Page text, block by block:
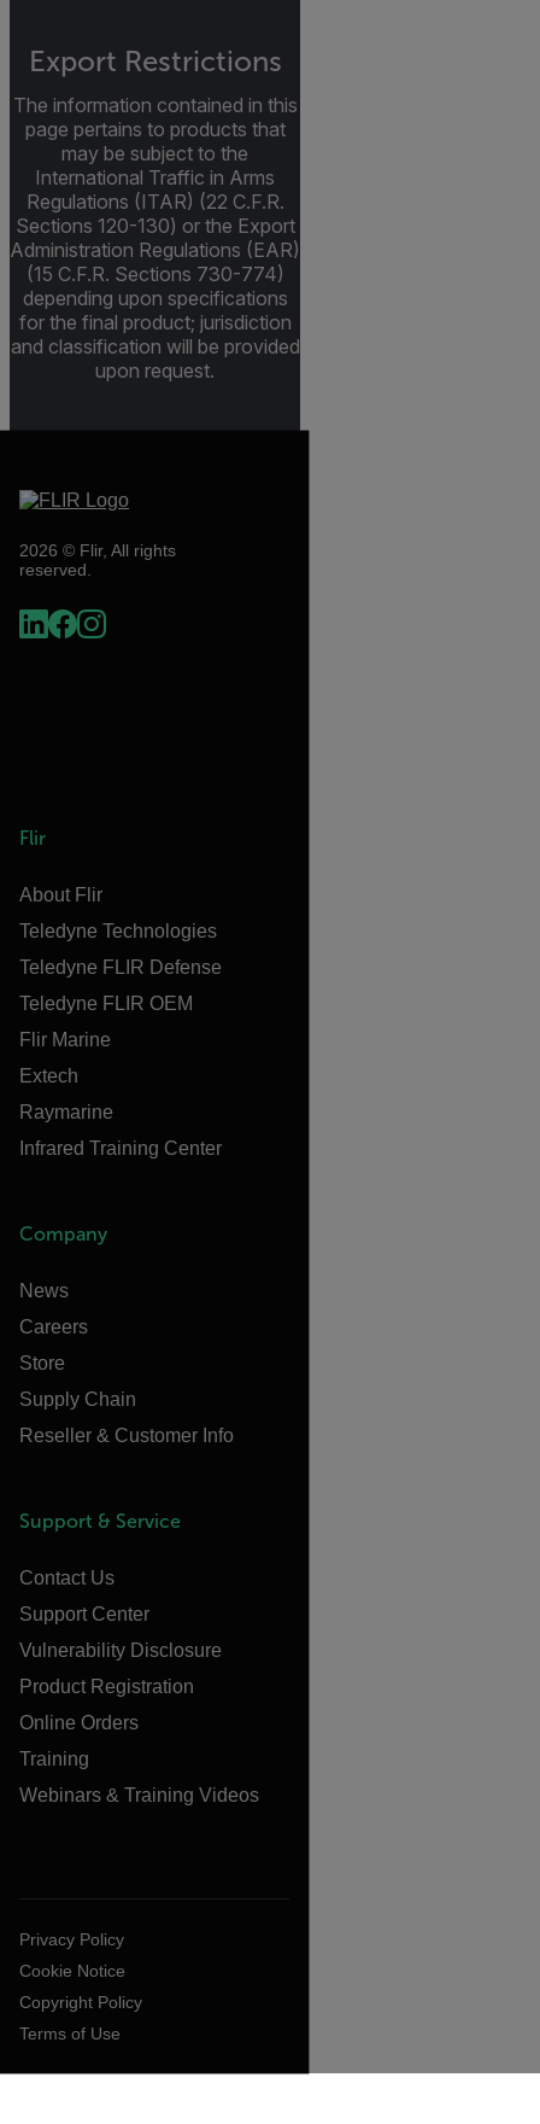
Export Restrictions
The information contained in this
page pertains to products that
may be subject to the
International Traffic in Arms
Regulations (ITAR) (22 C.F.R.
Sections 120-130) or the Export
Administration Regulations (EAR)
(15 C.F.R. Sections 730-774)
depending upon specifications
for the final product; jurisdiction
and classification will be provided
upon request.
2026 © Flir, All rights
reserved.
Flir
About Flir
Teledyne Technologies
Teledyne FLIR Defense
Teledyne FLIR OEM
Flir Marine
Extech
Raymarine
Infrared Training Center
Company
News
Careers
Store
Supply Chain
Reseller & Customer Info
Support & Service
Contact Us
Support Center
Vulnerability Disclosure
Product Registration
Online Orders
Training
Webinars & Training Videos
Privacy Policy
Cookie Notice
Copyright Policy
Terms of Use